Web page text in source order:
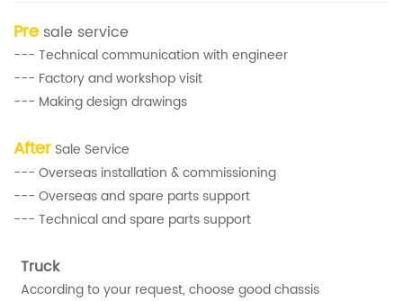
Pre sale service
--- Technical communication with engineer
--- Factory and workshop visit
--- Making design drawings
After Sale Service
--- Overseas installation & commissioning
--- Overseas and spare parts support
--- Technical and spare parts support
Truck
According to your request, choose good chassis